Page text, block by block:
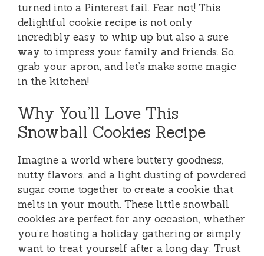
turned into a Pinterest fail. Fear not! This
delightful cookie recipe is not only
incredibly easy to whip up but also a sure
way to impress your family and friends. So,
grab your apron, and let’s make some magic
in the kitchen!
Why You’ll Love This
Snowball Cookies Recipe
Imagine a world where buttery goodness,
nutty flavors, and a light dusting of powdered
sugar come together to create a cookie that
melts in your mouth. These little snowball
cookies are perfect for any occasion, whether
you’re hosting a holiday gathering or simply
want to treat yourself after a long day. Trust